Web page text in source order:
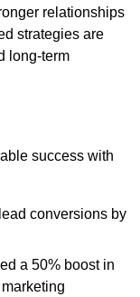
relationships
strategies are
long-term
success with
conversions by
a 50% boost in